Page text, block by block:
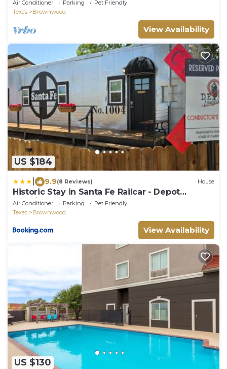
Air Conditioner Parking
Pet Friendly
Texas
Brownwood
View Availability
US $184
9.9(8 Reviews) House
Historic Stay in Santa Fe Railcar - Depot
Lodging
Air Conditioner Parking
Pet Friendly
Texas
Brownwood
View Availability
US $130